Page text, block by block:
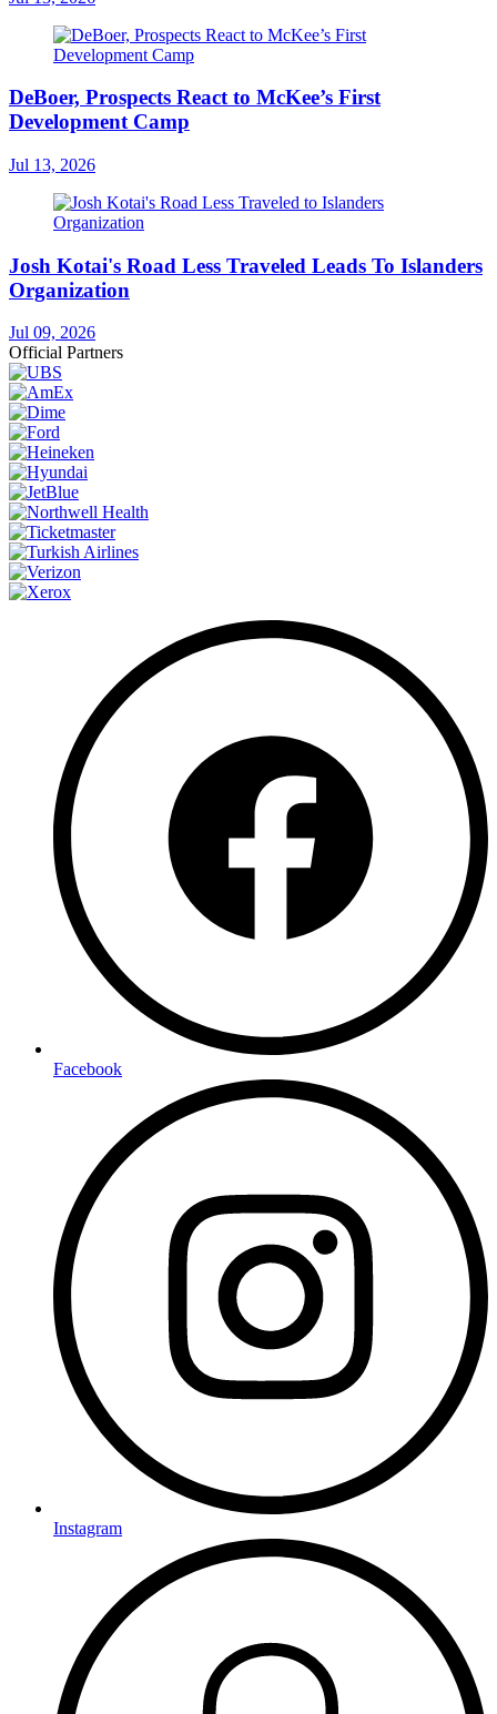
DeBoer, Prospects React to McKee’s First
Development Camp
Jul 13, 2026
Josh Kotai's Road Less Traveled Leads To Islanders
Organization
Jul 09, 2026
Official Partners
Facebook
Instagram